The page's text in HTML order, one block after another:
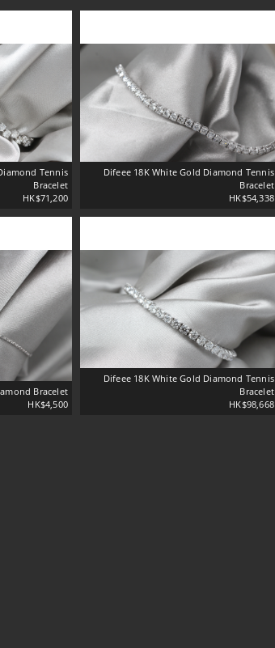
Tennis
Bracelet
HK$71,200
Difeee 18K White Gold Diamond Tennis
Bracelet
HK$54,338
Bracelet
HK$4,500
Difeee 18K White Gold Diamond Tennis
Bracelet
HK$98,668